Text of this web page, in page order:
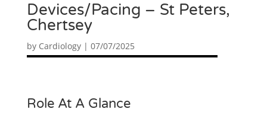
Devices/Pacing – St Peters,
Chertsey
by Cardiology| 07/07/2025
Role At A Glance